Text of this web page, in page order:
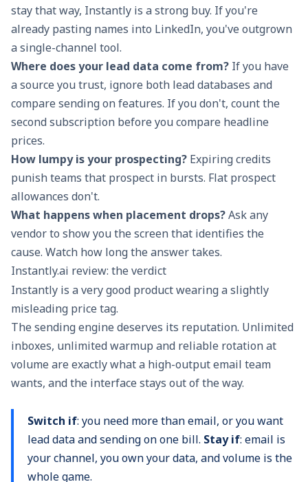
stay that way, Instantly is a strong buy. If you're
already pasting names into LinkedIn, you've outgrown
a single-channel tool.
Where does your lead data come from? If you have
a source you trust, ignore both lead databases and
compare sending on features. If you don't, count the
second subscription before you compare headline
prices.
How lumpy is your prospecting? Expiring credits
punish teams that prospect in bursts. Flat prospect
allowances don't.
What happens when placement drops?Ask any
vendor to show you the screen that identifies the
cause. Watch how long the answer takes.
Instantly.ai review: the verdict
Instantly is a very good product wearing a slightly
misleading price tag.
The sending engine deserves its reputation. Unlimited
inboxes, unlimited warmup and reliable rotation at
volume are exactly what a high-output email team
wants, and the interface stays out of the way.
Switch if: you need more than email, or you want
lead data and sending on one bill. Stay if: email is
your channel, you own your data, and volume is the
whole game.